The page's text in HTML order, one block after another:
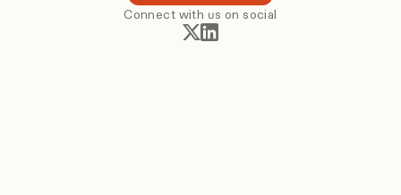
Connect with us on social